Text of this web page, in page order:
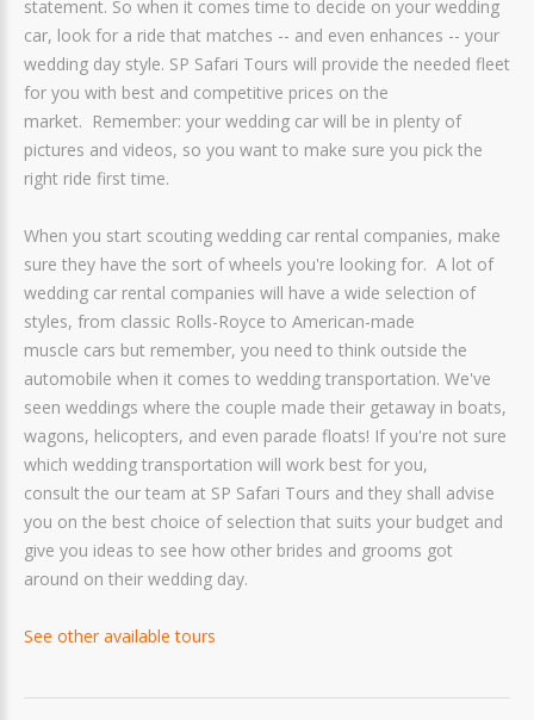
statement. So when it comes time to decide on your wedding
car, look for a ride that matches -- and even enhances -- your
wedding day style. SP Safari Tours will provide the needed fleet
for you with best and competitive prices on the
market. Remember: your wedding car will be in plenty of
pictures and videos, so you want to make sure you pick the
right ride first time.
When you start scouting wedding car rental companies, make
sure they have the sort of wheels you're looking for. A lot of
wedding car rental companies will have a wide selection of
styles, from classic Rolls-Royce to American-made
muscle cars but remember, you need to think outside the
automobile when it comes to wedding transportation. We've
seen weddings where the couple made their getaway in boats,
wagons, helicopters, and even parade floats! If you're not sure
which wedding transportation will work best for you,
consult the our team at SP Safari Tours and they shall advise
you on the best choice of selection that suits your budget and
give you ideas to see how other brides and grooms got
around on their wedding day.
See other available tours